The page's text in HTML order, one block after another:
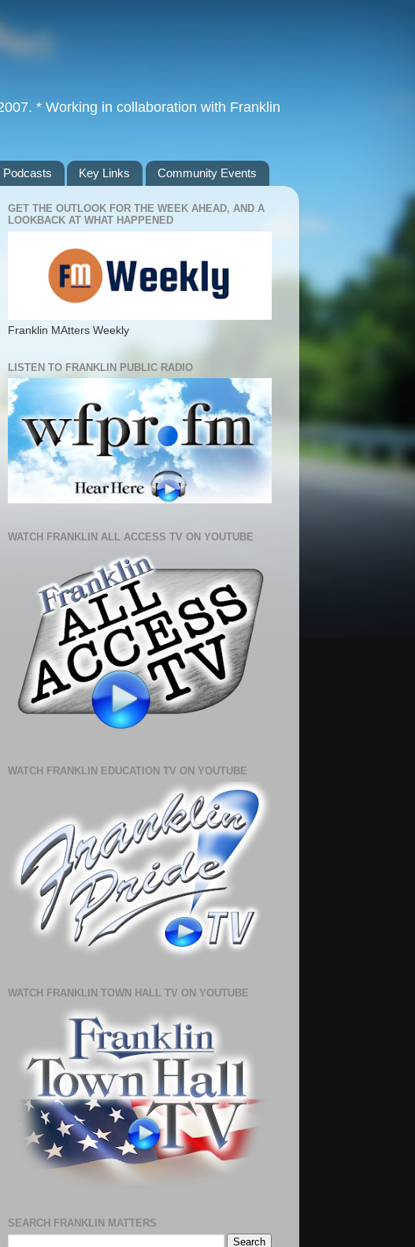
* Working in collaboration with Franklin
Podcasts Key Links Community Events
GET THE OUTLOOK FOR THE WEEK AHEAD, AND A
LOOKBACK AT WHAT HAPPENED
Franklin MAtters Weekly
LISTEN TO FRANKLIN PUBLIC RADIO
WATCH FRANKLIN ALL ACCESS TV ON YOUTUBE
WATCH FRANKLIN EDUCATION TV ON YOUTUBE
WATCH FRANKLIN TOWN HALL TV ON YOUTUBE
SEARCH FRANKLIN MATTERS